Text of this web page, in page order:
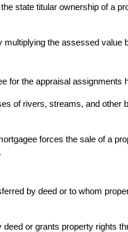
state titular ownership of a
multiplying the assessed value
for the appraisal assignments
of rivers, streams, and other
forces the sale of a
by deed or to whom
or grants property rights